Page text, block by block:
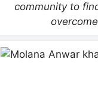
community to